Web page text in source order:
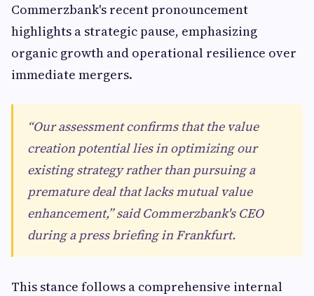
Commerzbank's recent pronouncement
highlights a strategic pause, emphasizing
organic growth and operational resilience over
immediate mergers.
“Our assessment confirms that the value
creation potential lies in optimizing our
existing strategy rather than pursuing a
premature deal that lacks mutual value
enhancement,” said Commerzbank's CEO
during a press briefing in Frankfurt.
This stance follows a comprehensive internal